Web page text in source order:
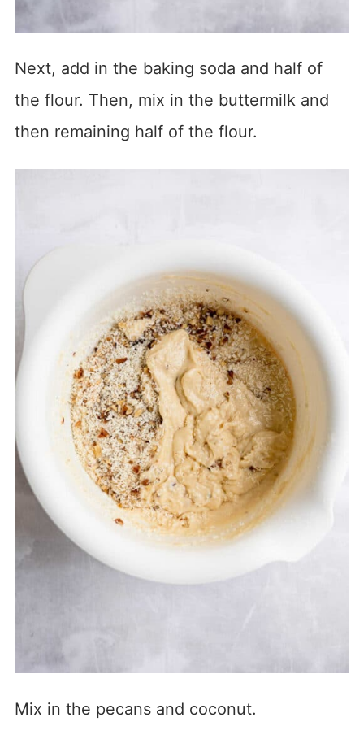
Next, add in the baking soda and half of
the flour. Then, mix in the buttermilk and
then remaining half of the flour.
Mix in the pecans and coconut.